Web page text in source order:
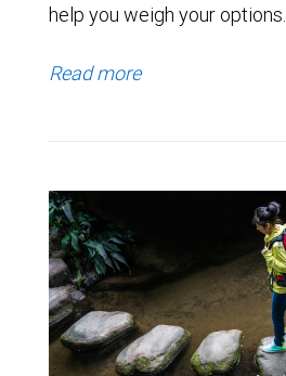
help you weigh your options.
Read more